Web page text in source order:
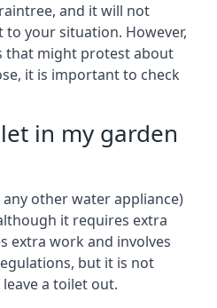
and it will not
to your situation. However,
that might protest about
it is important to check
in my garden
other water appliance)
it requires extra
extra work and involves
but it is not
a toilet out.